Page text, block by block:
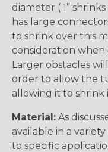
diameter ( 1”
has large
to shrink over this
consideration
Larger obstacles
order to allow the
allowing it to shrink
Material: As
available in a
to specific